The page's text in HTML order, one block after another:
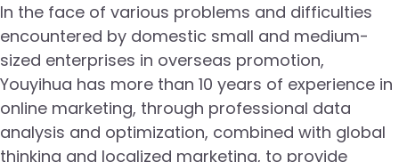
In the face of various problems and difficulties
encountered by domestic small and medium-
sized enterprises in overseas promotion,
Youyihua has more than 10 years of experience in
online marketing, through professional data
analysis and optimization, combined with global
thinking and localized marketing, to provide